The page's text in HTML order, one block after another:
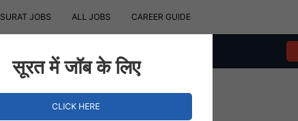
SURAT JOBS ALL JOBS CAREER GUIDE
सूरत में जॉब के लिए
CLICK HERE